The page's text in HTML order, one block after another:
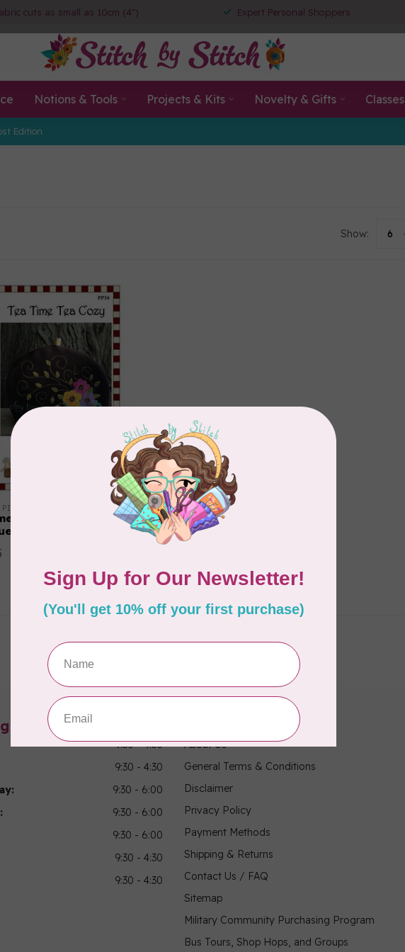
cuts as small as 10cm (4") Expert Personal Shoppers
Notions & Tools Projects & Kits Novelty & Gifts Classes
Edition
Show:
Tea Cozy Wool
Pattern
Showing1-2of 2
hours
9:30 - 4:30
9:30 - 4:30
9:30 - 6:00
9:30 - 6:00
9:30 - 6:00
9:30 - 4:30
9:30 - 4:30
About Us
General Terms & Conditions
Disclaimer
Privacy Policy
Payment Methods
Shipping & Returns
Contact Us / FAQ
Sitemap
Military Community Purchasing Program
Bus Tours, Shop Hops, and Groups